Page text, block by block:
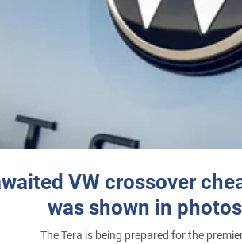
VW crossover
was shown in photos
The Tera is being prepared for the